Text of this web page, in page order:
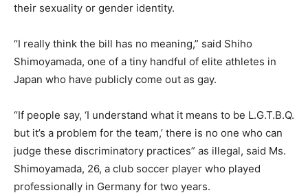
their sexuality or gender identity.
“I really think the bill has no meaning,” said Shiho
Shimoyamada, one of a tiny handful of elite athletes in
Japan who have publicly come out as gay.
“If people say, ‘I understand what it means to be L.G.T.B.Q.
but it’s a problem for the team,’ there is no one who can
judge these discriminatory practices” as illegal, said Ms.
Shimoyamada, 26, a club soccer player who played
professionally in Germany for two years.